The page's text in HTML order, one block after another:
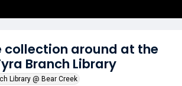
collection around at the
Branch Library
Library @ Bear Creek